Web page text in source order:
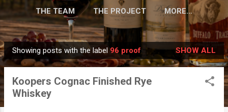
THE TEAM THE PROJECT MORE…
P
o
Showing posts with the label96 proof SHOW ALL
Koopers Cognac Finished Rye
Whiskey